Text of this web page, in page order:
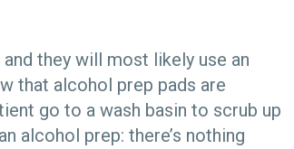
they will most likely use an
that alcohol prep pads are
go to a wash basin to scrub up
alcohol prep: there’s nothing